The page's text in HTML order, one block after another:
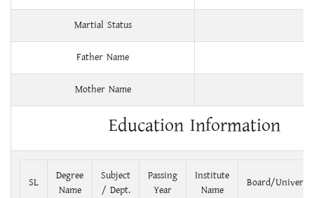
Martial Status
Father Name
Mother Name
Education Information
SL
Degree
Name
Subject
/ Dept.
Passing
Year
Institute
Name
Board/